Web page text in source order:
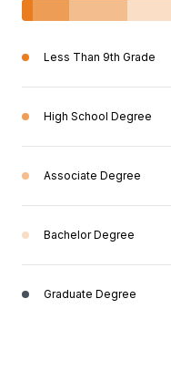
Less Than 9th Grade
High School Degree
Associate Degree
Bachelor Degree
Graduate Degree